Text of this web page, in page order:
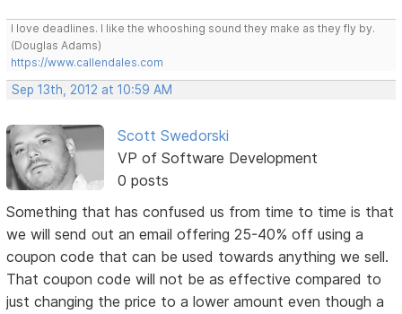
I love deadlines. I like the whooshing sound they make as they fly by.
(Douglas Adams)
https://www.callendales.com
Sep 13th, 2012 at 10:59 AM
Scott Swedorski
VP of Software Development
0 posts
Something that has confused us from time to time is that
we will send out an email offering 25-40% off using a
coupon code that can be used towards anything we sell.
That coupon code will not be as effective compared to
just changing the price to a lower amount even though a